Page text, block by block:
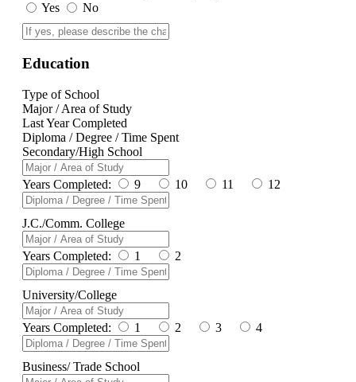
Yes
No
Education
Type of School
Major / Area of Study
Last Year Completed
Diploma / Degree / Time Spent
Secondary/High School
Years Completed: 9 10 11 12
J.C./Comm. College
Years Completed: 1 2
University/College
Years Completed: 1 2 3 4
Business/ Trade School